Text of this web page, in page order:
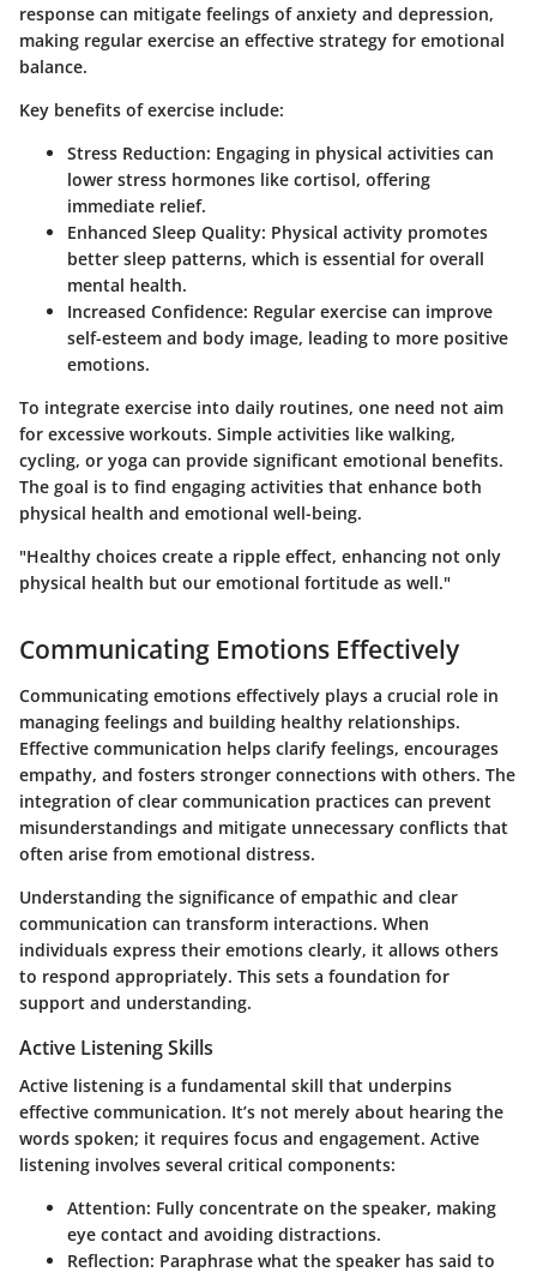
response can mitigate feelings of anxiety and depression,
making regular exercise an effective strategy for emotional
balance.
Key benefits of exercise include:
Stress Reduction: Engaging in physical activities can
lower stress hormones like cortisol, offering
immediate relief.
Enhanced Sleep Quality: Physical activity promotes
better sleep patterns, which is essential for overall
mental health.
Increased Confidence: Regular exercise can improve
self-esteem and body image, leading to more positive
emotions.
To integrate exercise into daily routines, one need not aim
for excessive workouts. Simple activities like walking,
cycling, or yoga can provide significant emotional benefits.
The goal is to find engaging activities that enhance both
physical health and emotional well-being.
"Healthy choices create a ripple effect, enhancing not only
physical health but our emotional fortitude as well."
Communicating Emotions Effectively
Communicating emotions effectively plays a crucial role in
managing feelings and building healthy relationships.
Effective communication helps clarify feelings, encourages
empathy, and fosters stronger connections with others. The
integration of clear communication practices can prevent
misunderstandings and mitigate unnecessary conflicts that
often arise from emotional distress.
Understanding the significance of empathic and clear
communication can transform interactions. When
individuals express their emotions clearly, it allows others
to respond appropriately. This sets a foundation for
support and understanding.
Active Listening Skills
Active listening is a fundamental skill that underpins
effective communication. It’s not merely about hearing the
words spoken; it requires focus and engagement. Active
listening involves several critical components:
Attention: Fully concentrate on the speaker, making
eye contact and avoiding distractions.
Reflection: Paraphrase what the speaker has said to